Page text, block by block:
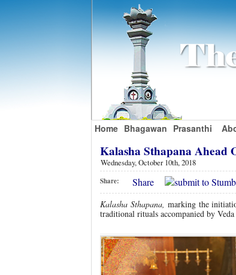
Home Bhagawan Prasanthi
Kalasha Sthapana Ahead
Wednesday, October 10th, 2018
Share: Share
Kalasha Sthapana, marking the
traditional rituals accompanied by